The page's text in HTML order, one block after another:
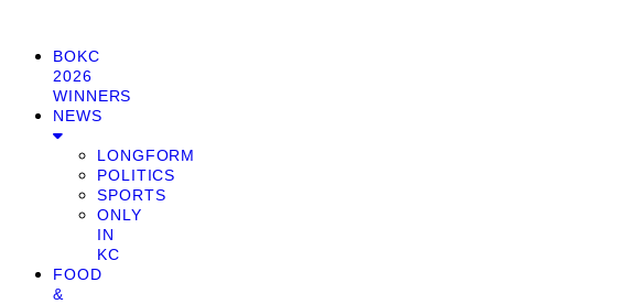
BOKC
2026
WINNERS
NEWS
LONGFORM
POLITICS
SPORTS
ONLY
IN
KC
FOOD
&